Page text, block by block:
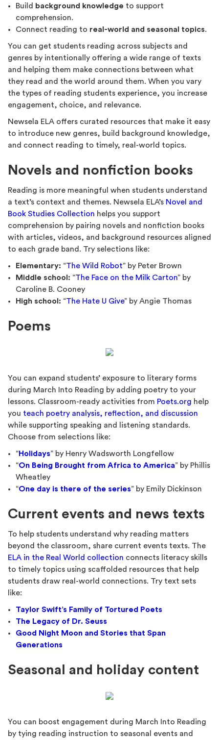
Build
background knowledge to support
comprehension.
Connect reading to real-world and seasonal topics.
You can get students reading across subjects and
genres by intentionally offering a wide range of texts
and helping them make connections between what
they read and the world around them. When you vary
the types of reading students experience, you increase
engagement, choice, and relevance.
Newsela ELA offers curated resources that make it easy
to introduce new genres, build background knowledge,
and connect reading to timely, real-world topics.
Novels and nonfiction books
Reading is more meaningful when students understand
a text’s context and themes. Newsela ELA’s Novel and
Book Studies Collection helps you support
comprehension by pairing novels and nonfiction books
with articles, videos, and background resources aligned
to each grade band. Try selections like:
Elementary: “The Wild Robot” by Peter Brown
Middle school: “The Face on the Milk Carton” by
Caroline B. Cooney
High school: “The Hate U Give” by Angie Thomas
Poems
You can expand students’ exposure to literary forms
during March Into Reading by adding poetry to your
lessons. Classroom-ready activities from Poets.org help
you teach poetry analysis, reflection, and discussion
while supporting speaking and listening standards.
Choose from selections like:
“Holidays” by Henry Wadsworth Longfellow
“On Being Brought from Africa to America” by Phillis
Wheatley
“One day is there of the series” by Emily Dickinson
Current events and news texts
To help students understand why reading matters
beyond the classroom, share current events texts. The
ELA in the Real World collection connects literacy skills
to timely topics using scaffolded resources that help
students draw real-world connections. Try text sets
like:
Taylor Swift’s Family of Tortured Poets
The Legacy of Dr. Seuss
Good Night Moon and Stories that Span
Generations
Seasonal and holiday content
You can boost engagement during March Into Reading
by tying reading instruction to seasonal events and